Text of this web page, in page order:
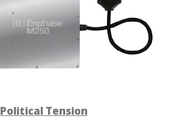
Political Tension